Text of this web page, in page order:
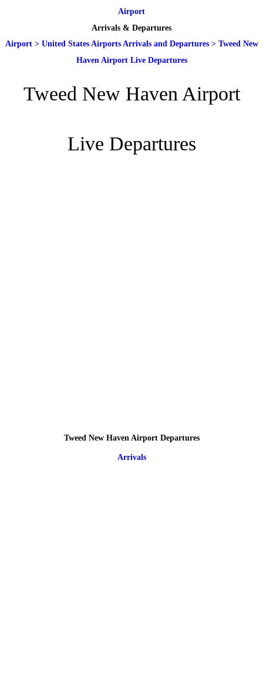
Airport
Arrivals & Departures
Airport> United States Airports Arrivals and Departures> Tweed New
Haven Airport Live Departures
Tweed New Haven Airport
Live Departures
Tweed New Haven Airport Departures
Arrivals